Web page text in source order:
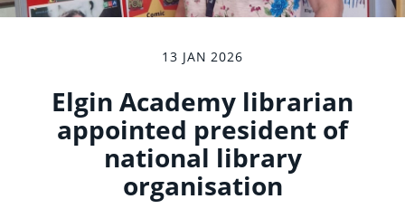
13 JAN 2026
Elgin Academy librarian
appointed president of
national library
organisation